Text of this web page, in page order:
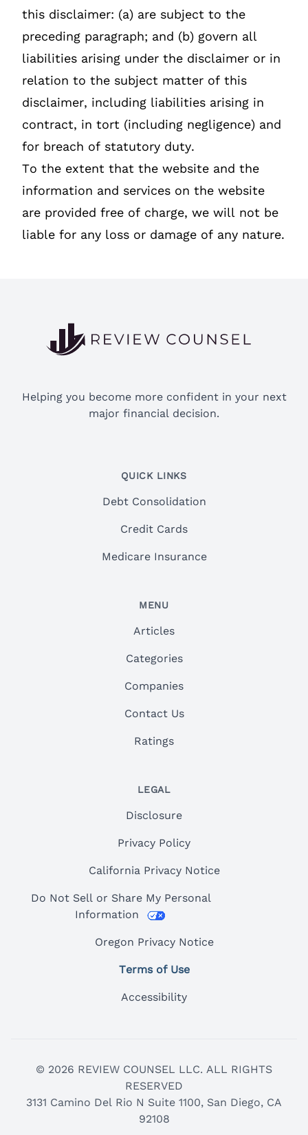
this disclaimer: (a) are subject to the
preceding paragraph; and (b) govern all
liabilities arising under the disclaimer or in
relation to the subject matter of this
disclaimer, including liabilities arising in
contract, in tort (including negligence) and
for breach of statutory duty.
To the extent that the website and the
information and services on the website
are provided free of charge, we will not be
liable for any loss or damage of any nature.
Helping you become more confident in your next
major financial decision.
QUICK LINKS
Debt Consolidation
Credit Cards
Medicare Insurance
MENU
Articles
Categories
Companies
Contact Us
Ratings
LEGAL
Disclosure
Privacy Policy
California Privacy Notice
Do Not Sell or Share My Personal
Information
Oregon Privacy Notice
Terms of Use
Accessibility
© 2026 REVIEW COUNSEL LLC. ALL RIGHTS
RESERVED
3131 Camino Del Rio N Suite 1100, San Diego, CA
92108